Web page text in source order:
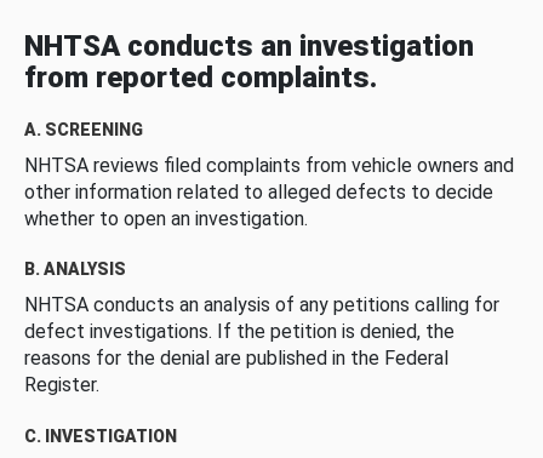
NHTSA conducts an investigation
from reported complaints.
A. SCREENING
NHTSA reviews filed complaints from vehicle owners and
other information related to alleged defects to decide
whether to open an investigation.
B. ANALYSIS
NHTSA conducts an analysis of any petitions calling for
defect investigations. If the petition is denied, the
reasons for the denial are published in the Federal
Register.
C. INVESTIGATION